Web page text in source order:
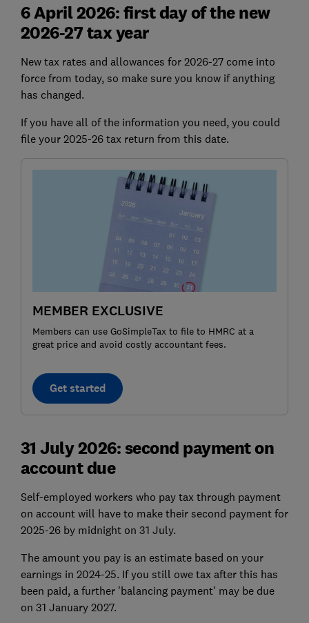
6 April 2026: first day of the new
2026-27 tax year
New tax rates and allowances for 2026-27 come into
force from today, so make sure you know if anything
has changed.
If you have all of the information you need, you could
file your 2025-26 tax return from this date.
MEMBER EXCLUSIVE
Members can use GoSimpleTax to file to HMRC at a
great price and avoid costly accountant fees.
Get started
31 July 2026: second payment on
account due
Self-employed workers who pay tax through payment
on account will have to make their second payment for
2025-26 by midnight on 31 July.
The amount you pay is an estimate based on your
earnings in 2024-25. If you still owe tax after this has
been paid, a further 'balancing payment' may be due
on 31 January 2027.